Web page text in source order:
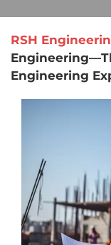
RSH
Engineering